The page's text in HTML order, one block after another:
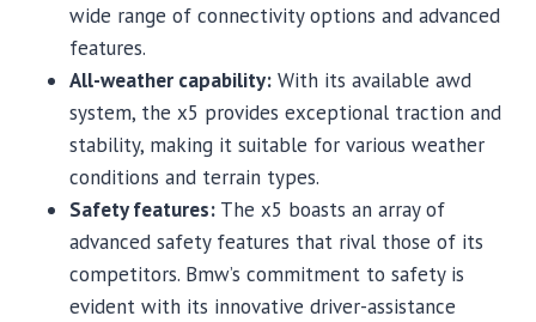
wide range of connectivity options and advanced
features.
All-weather capability: With its available awd
system, the x5 provides exceptional traction and
stability, making it suitable for various weather
conditions and terrain types.
Safety features: The x5 boasts an array of
advanced safety features that rival those of its
competitors. Bmw’s commitment to safety is
evident with its innovative driver-assistance